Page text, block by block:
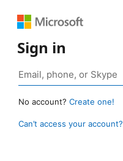
Sign in
No account? Create one!
Can’t access your account?